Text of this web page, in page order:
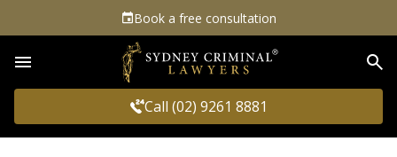
Book a free consultation
Call (02) 9261 8881